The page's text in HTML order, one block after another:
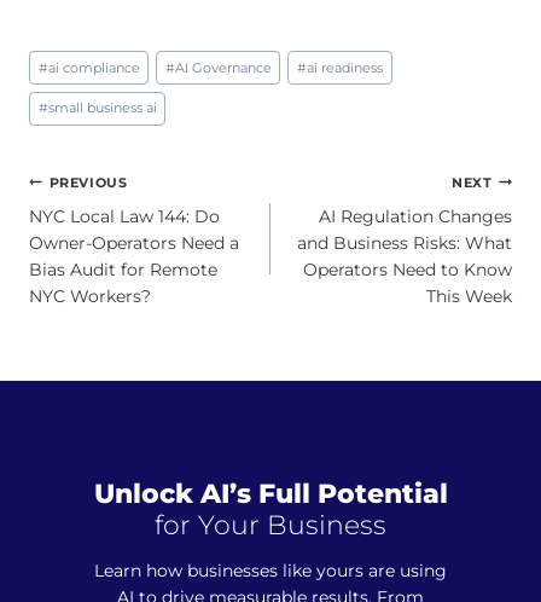
Post
Tags:
#ai compliance #AI Governance #ai readiness
#small business ai
Post
navigation
PREVIOUS
NYC Local Law 144: Do
Owner-Operators Need a
Bias Audit for Remote
NYC Workers?
NEXT
AI Regulation Changes
and Business Risks: What
Operators Need to Know
This Week
Unlock AI’s Full Potential
for Your Business
Learn how businesses like yours are using